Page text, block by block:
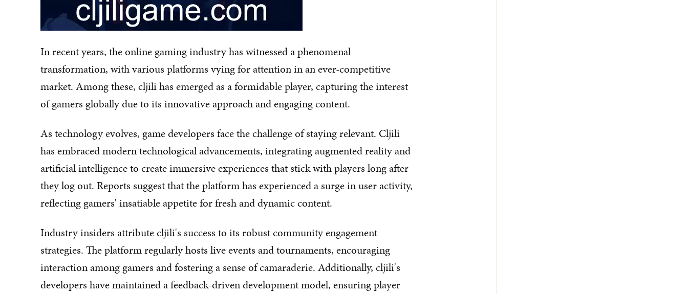
In recent years, the online gaming industry has witnessed a phenomenal
transformation, with various platforms vying for attention in an ever-competitive
market. Among these, cljili has emerged as a formidable player, capturing the interest
of gamers globally due to its innovative approach and engaging content.
As technology evolves, game developers face the challenge of staying relevant. Cljili
has embraced modern technological advancements, integrating augmented reality and
artificial intelligence to create immersive experiences that stick with players long after
they log out. Reports suggest that the platform has experienced a surge in user activity,
reflecting gamers' insatiable appetite for fresh and dynamic content.
Industry insiders attribute cljili's success to its robust community engagement
strategies. The platform regularly hosts live events and tournaments, encouraging
interaction among gamers and fostering a sense of camaraderie. Additionally, cljili's
developers have maintained a feedback-driven development model, ensuring player